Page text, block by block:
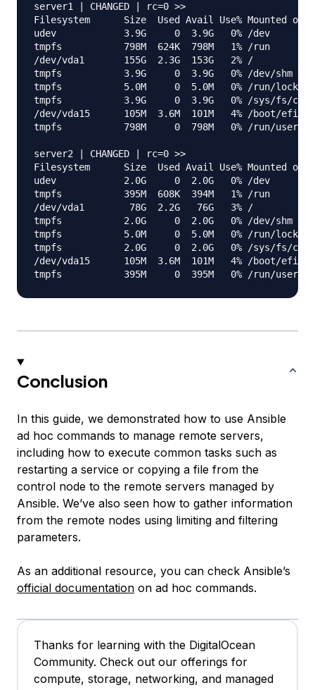
server1 | CHANGED | rc=0 >>
Filesystem      Size  Used Avail Use% Mounted on
udev            3.9G     0  3.9G   0% /dev
tmpfs           798M  624K  798M   1% /run
/dev/vda1       155G  2.3G  153G   2% /
tmpfs           3.9G     0  3.9G   0% /dev/shm
tmpfs           5.0M     0  5.0M   0% /run/lock
tmpfs           3.9G     0  3.9G   0% /sys/fs/
/dev/vda15      105M  3.6M  101M   4% /boot/efi
tmpfs           798M     0  798M   0% /run/user/0
server2 | CHANGED | rc=0 >>
Filesystem      Size  Used Avail Use% Mounted on
udev            2.0G     0  2.0G   0% /dev
tmpfs           395M  608K  394M   1% /run
/dev/vda1        78G  2.2G   76G   3% /
tmpfs           2.0G     0  2.0G   0% /dev/shm
tmpfs           5.0M     0  5.0M   0% /run/lock
tmpfs           2.0G     0  2.0G   0% /sys/fs/
/dev/vda15      105M  3.6M  101M   4% /boot/efi
Conclusion
In this guide, we demonstrated how to use Ansible
ad hoc commands to manage remote servers,
including how to execute common tasks such as
restarting a service or copying a file from the
control node to the remote servers managed by
Ansible. We’ve also seen how to gather information
from the remote nodes using limiting and filtering
parameters.
As an additional resource, you can check Ansible’s
official documentation on ad hoc commands.
Thanks for learning with the DigitalOcean
Community. Check out our offerings for
compute, storage, networking, and managed